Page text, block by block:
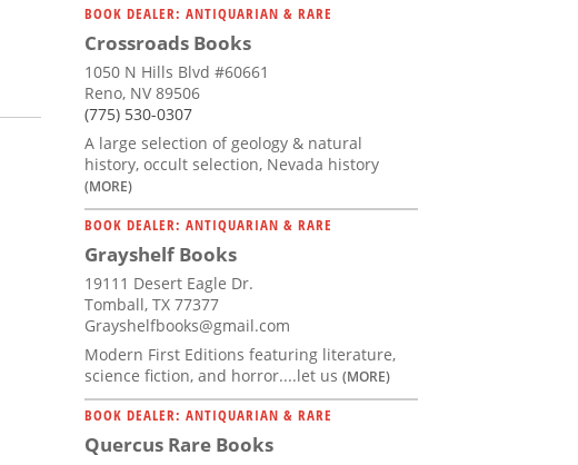
BOOK DEALER: ANTIQUARIAN & RARE
Crossroads Books
1050 N Hills Blvd #60661
Reno, NV 89506
(775) 530-0307
A large selection of geology & natural
history, occult selection, Nevada history
(MORE)
BOOK DEALER: ANTIQUARIAN & RARE
Grayshelf Books
19111 Desert Eagle Dr.
Tomball, TX 77377
Grayshelfbooks@gmail.com
Modern First Editions featuring literature,
science fiction, and horror....let us (MORE)
BOOK DEALER: ANTIQUARIAN & RARE
Quercus Rare Books